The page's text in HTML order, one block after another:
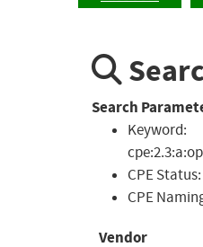
Search
Keyword:
CPE Status:
CPE
Vendor